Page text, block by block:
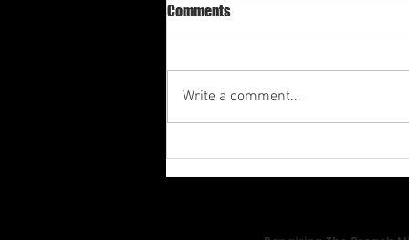
Comments
Write a comment...